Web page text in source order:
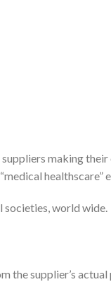
making
healthscare”
societies, world wide.
the supplier’s